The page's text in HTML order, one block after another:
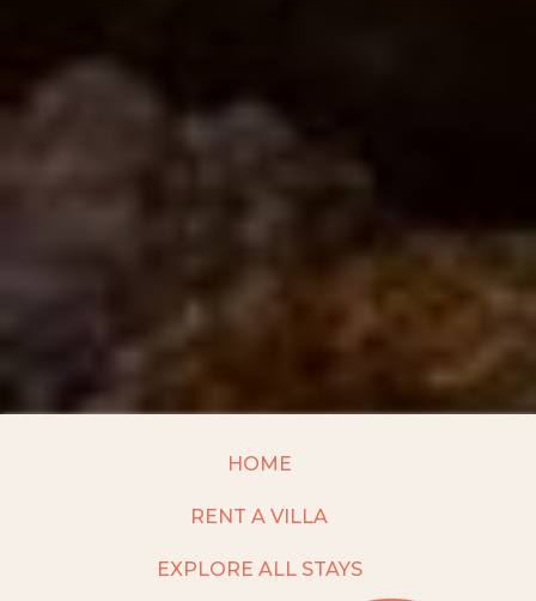
HOME
RENT A VILLA
EXPLORE ALL STAYS